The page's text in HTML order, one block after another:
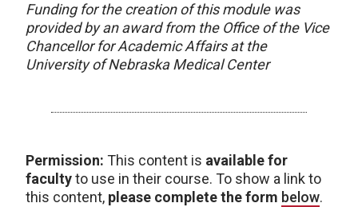
Funding for the creation of this module was
provided by an award from the Office of the Vice
Chancellor for Academic Affairs at the
University of Nebraska Medical Center
Permission: This content is available for
facultyto use in their course. To show a link to
this content, please complete the form below.